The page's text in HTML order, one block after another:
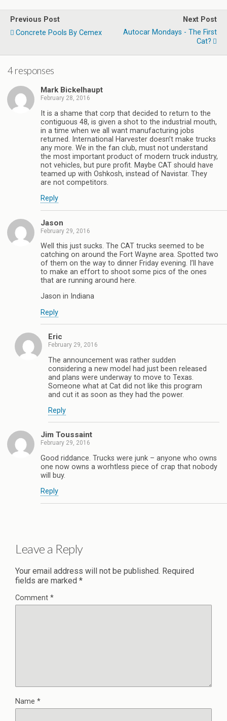
Previous Post
Concrete Pools By Cemex
Next Post
Autocar Mondays - The First
Cat?
4 responses
Mark Bickelhaupt
February 28, 2016
It is a shame that corp that decided to return to the
contiguous 48, is given a shot to the industrial mouth,
in a time when we all want manufacturing jobs
returned. International Harvester doesn’t make trucks
any more. We in the fan club, must not understand
the most important product of modern truck industry,
not vehicles, but pure profit. Maybe CAT should have
teamed up with Oshkosh, instead of Navistar. They
are not competitors.
Reply
Jason
February 29, 2016
Well this just sucks. The CAT trucks seemed to be
catching on around the Fort Wayne area. Spotted two
of them on the way to dinner Friday evening. I’ll have
to make an effort to shoot some pics of the ones
that are running around here.
Jason in Indiana
Reply
Eric
February 29, 2016
The announcement was rather sudden
considering a new model had just been released
and plans were underway to move to Texas.
Someone what at Cat did not like this program
and cut it as soon as they had the power.
Reply
Jim Toussaint
February 29, 2016
Good riddance. Trucks were junk – anyone who owns
one now owns a worhtless piece of crap that nobody
will buy.
Reply
Leave a Reply
Your email address will not be published. Required
fields are marked *
Comment *
Name *